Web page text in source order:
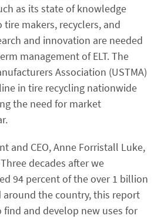
as its state of knowledge
makers, recyclers, and
and innovation are needed
management of ELT. The
Association (USTMA)
in tire recycling nationwide
the need for market
and CEO, Anne Forristall Luke,
decades after we
94 percent of the over 1 billion
the country, this report
and develop new uses for